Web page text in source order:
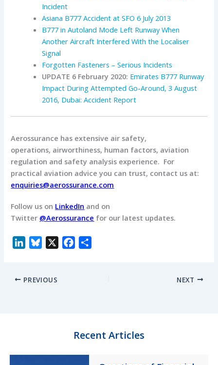
Incident
Asiana B777 Accident at SFO 6 July 2013
B777 in Autoland Mode Left Runway When
Another Aircraft Interfered With the Localiser
Signal
Forgotten Fasteners – Serious Incidents
UPDATE 6 February 2020: Emirates B777 Runway
Impact During Attempted Go-Around, 3 August
2016, Dubai: Accident Report
Aerossurance has extensive air safety,
operations, airworthiness, human factors, aviation
regulation and safety analysis experience. For
practical aviation advice you can trust, contact us at:
enquiries@aerossurance.com
Follow us on LinkedIn and on
Twitter @Aerossurance for our latest updates.
k
e
k
PREVIOUS NEXT
Recent Articles